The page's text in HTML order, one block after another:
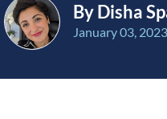
By Disha
January 03, 2023